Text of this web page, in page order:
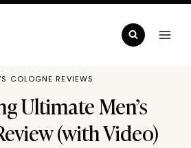
COLOGNE REVIEWS
Ultimate Men’s
(with Video)